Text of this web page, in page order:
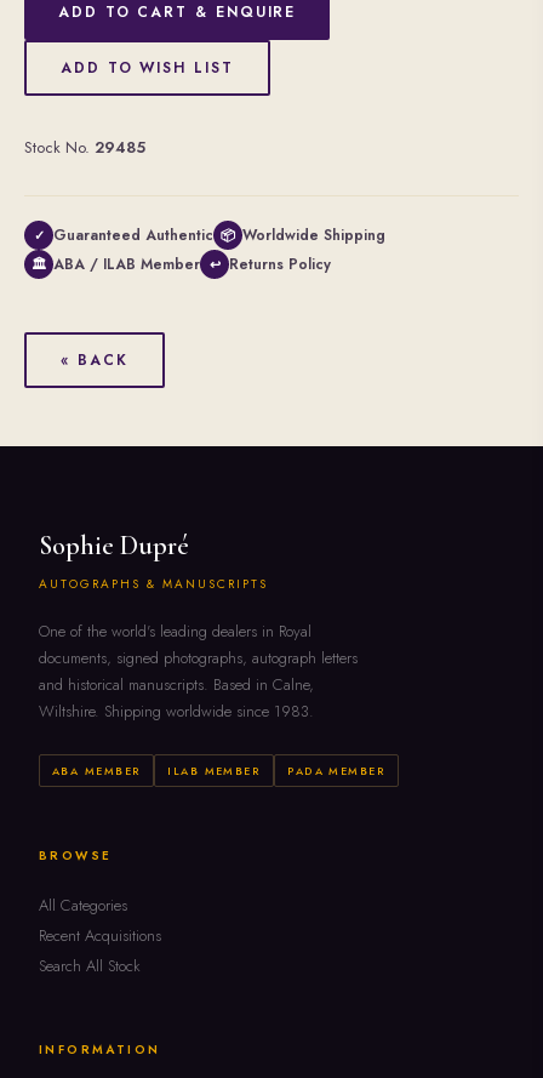
ADD TO CART & ENQUIRE
ADD TO WISH LIST
Stock No. 29485
✓ Guaranteed Authentic 📦 Worldwide Shipping
🏛 ABA / ILAB Member ↩ Returns Policy
« BACK
Sophie Dupré
AUTOGRAPHS & MANUSCRIPTS
One of the world's leading dealers in Royal
documents, signed photographs, autograph letters
and historical manuscripts. Based in Calne,
Wiltshire. Shipping worldwide since 1983.
ABA MEMBER ILAB MEMBER PADA MEMBER
BROWSE
All Categories
Recent Acquisitions
Search All Stock
INFORMATION